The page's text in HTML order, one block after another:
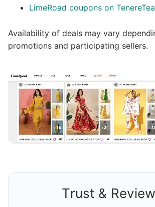
LimeRoad coupons on
Availability of deals may vary
promotions and participating sellers.
Trust &